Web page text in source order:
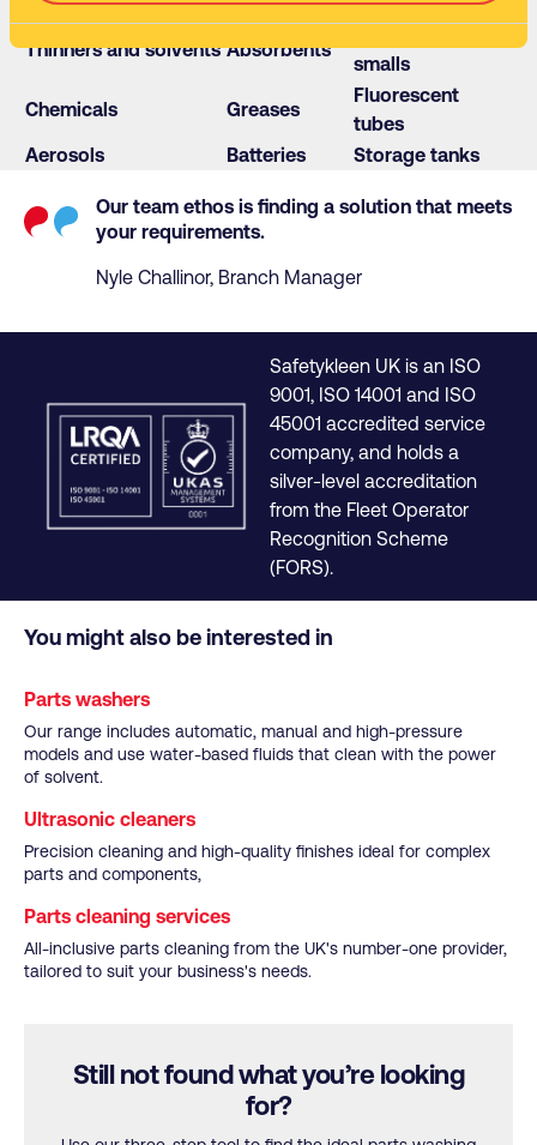
Thinners and solvents Absorbents
smalls
Chemicals Greases
Fluorescent
tubes
Aerosols
Batteries Storage tanks
Our team ethos is finding a solution that meets
your requirements.
Nyle Challinor, Branch Manager
Safetykleen UK is an ISO
9001, ISO 14001 and ISO
45001 accredited service
company, and holds a
silver-level accreditation
from the Fleet Operator
Recognition Scheme
(FORS).
You might also be interested in
Parts washers
Our range includes automatic, manual and high-pressure
models and use water-based fluids that clean with the power
of solvent.
Ultrasonic cleaners
Precision cleaning and high-quality finishes ideal for complex
parts and components,
Parts cleaning services
All-inclusive parts cleaning from the UK's number-one provider,
tailored to suit your business's needs.
Still not found what you’re looking
for?